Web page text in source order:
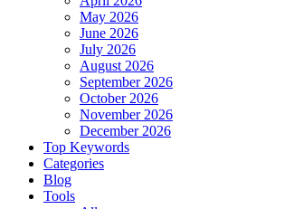
May 2026
June 2026
July 2026
August 2026
September 2026
October 2026
November 2026
December 2026
Top Keywords
Categories
Blog
Tools